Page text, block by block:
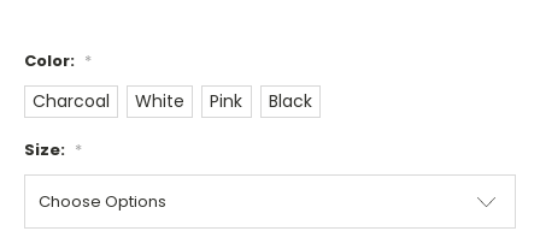
Color: *
Charcoal White Pink Black
Size: *